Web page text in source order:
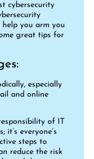
cybersecurity
you arm you
great tips for
especially
and online
of IT
everyone’s
steps to
reduce the risk